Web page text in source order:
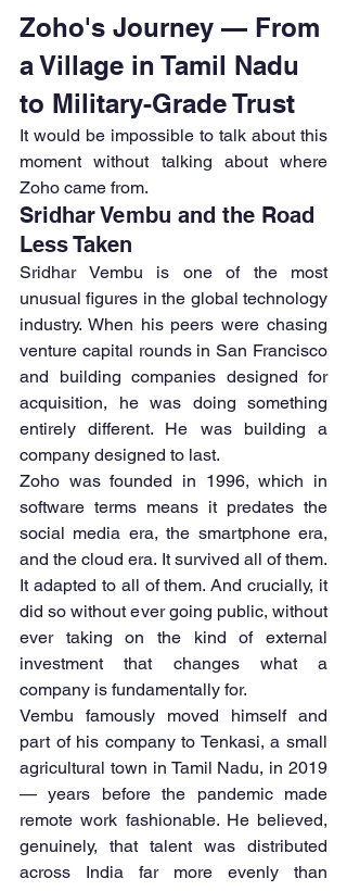
Zoho's Journey — From
a Village in Tamil Nadu
to Military-Grade Trust
It would be impossible to talk about this
moment without talking about where
Zoho came from.
Sridhar Vembu and the Road
Less Taken
Sridhar Vembu is one of the most
unusual figures in the global technology
industry. When his peers were chasing
venture capital rounds in San Francisco
and building companies designed for
acquisition, he was doing something
entirely different. He was building a
company designed to last.
Zoho was founded in 1996, which in
software terms means it predates the
social media era, the smartphone era,
and the cloud era. It survived all of them.
It adapted to all of them. And crucially, it
did so without ever going public, without
ever taking on the kind of external
investment that changes what a
company is fundamentally for.
Vembu famously moved himself and
part of his company to Tenkasi, a small
agricultural town in Tamil Nadu, in 2019
— years before the pandemic made
remote work fashionable. He believed,
genuinely, that talent was distributed
across India far more evenly than